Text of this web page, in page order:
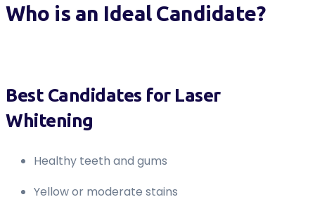
Who is an Ideal Candidate?
Best Candidates for Laser
Whitening
Healthy teeth and gums
Yellow or moderate stains